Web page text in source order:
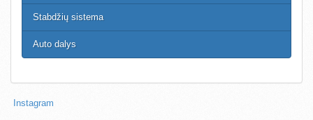
Stabdžių sistema
Auto dalys
Instagram